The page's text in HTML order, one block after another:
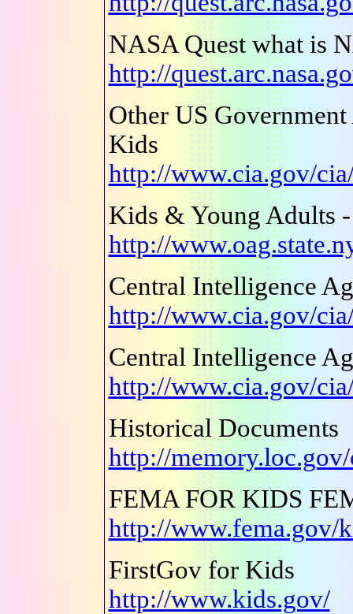
NASA Quest what is
http://
Other US
Kids
http://www.cia.gov/
Kids & Young Adults
http://
Central Intelligence
http://www.cia.gov/
Central Intelligence
http://www.cia.gov/
Historical Documents
http://
FEMA FOR KIDS
http://www.fema.gov/
FirstGov for Kids
http://www.kids.gov/